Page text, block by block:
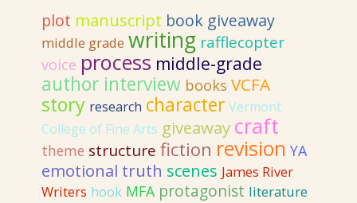
plot manuscript book giveaway
middle grade writing rafflecopter
voice process middle-grade
author interview books VCFA
story research character Vermont
College of Fine Arts giveaway craft
theme structure fiction revision YA
emotional truth scenes James River
Writers hook MFA protagonist literature